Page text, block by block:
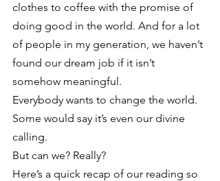
clothes to coffee with the promise of
doing good in the world. And for a lot
of people in my generation, we haven’t
found our dream job if it isn’t
somehow meaningful.
Everybody wants to change the world.
Some would say it’s even our divine
calling.
But can we? Really?
Here’s a quick recap of our reading so